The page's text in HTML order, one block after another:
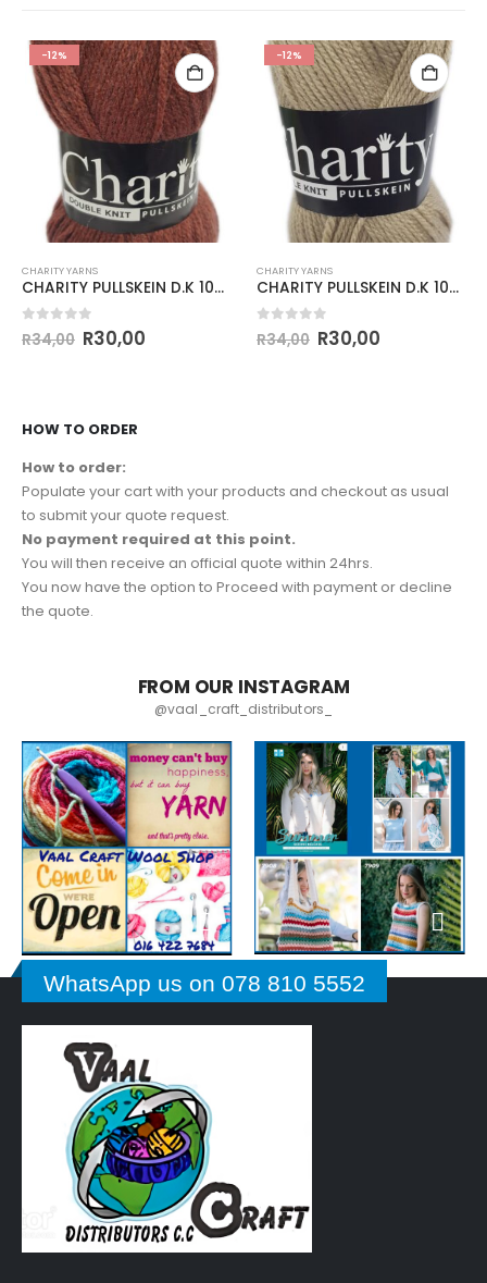
-12%
CHARITY YARNS
CHARITY PULLSKEIN D.K 100g-COL.294 RUST
out of 5
R34,00 R30,00
-12%
CHARITY YARNS
CHARITY PULLSKEIN D.K 100g-COL.055 PEPPER
out of 5
R34,00 R30,00
HOW TO ORDER
How to order:
Populate your cart with your products and checkout as usual
to submit your quote request.
No payment required at this point.
You will then receive an official quote within 24hrs.
You now have the option to Proceed with payment or decline
the quote.
FROM OUR INSTAGRAM
@vaal_craft_distributors_
WhatsApp us on 078 810 5552